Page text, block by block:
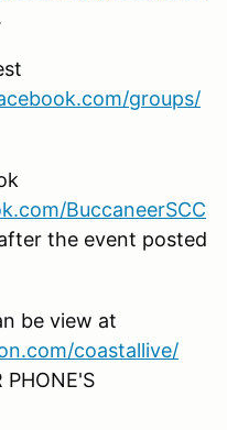
groups/
BuccaneerSCC
the event posted
be view at
coastallive/
PHONE'S